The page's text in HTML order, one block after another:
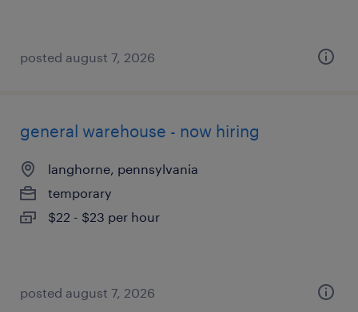
posted august 7, 2026
general warehouse - now hiring
langhorne, pennsylvania
temporary
$22 - $23 per hour
posted august 7, 2026